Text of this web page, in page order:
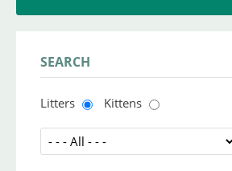
SEARCH
Litters Kittens